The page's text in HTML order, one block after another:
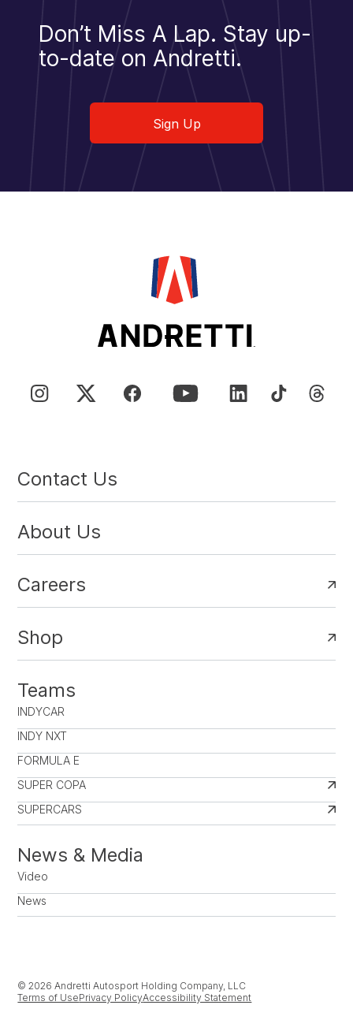
Don’t Miss A Lap. Stay up-
to-date on Andretti.
Sign Up
Contact Us
About Us
Careers
Shop
Teams
INDYCAR
INDY NXT
FORMULA E
SUPER COPA
SUPERCARS
News & Media
Video
News
© 2026 Andretti Autosport Holding Company, LLC
Terms of UsePrivacy PolicyAccessibility Statement